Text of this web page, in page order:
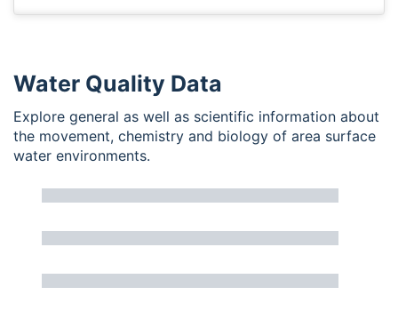
Water Quality Data
Explore general as well as scientific information about
the movement, chemistry and biology of area surface
water environments.